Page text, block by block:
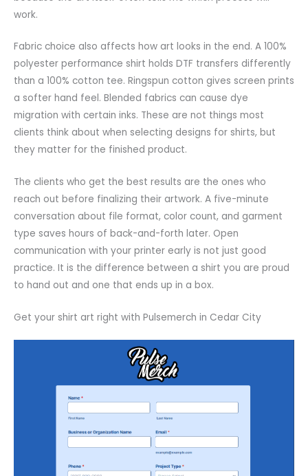
work.
Fabric choice also affects how art looks in the end. A 100%
polyester performance shirt holds DTF transfers differently
than a 100% cotton tee. Ringspun cotton gives screen prints
a softer hand feel. Blended fabrics can cause dye
migration with certain inks. These are not things most
clients think about when selecting designs for shirts, but
they matter for the finished product.
The clients who get the best results are the ones who
reach out before finalizing their artwork. A five-minute
conversation about file format, color count, and garment
type saves hours of back-and-forth later. Open
communication with your printer early is not just good
practice. It is the difference between a shirt you are proud
to hand out and one that ends up in a box.
Get your shirt art right with Pulsemerch in Cedar City